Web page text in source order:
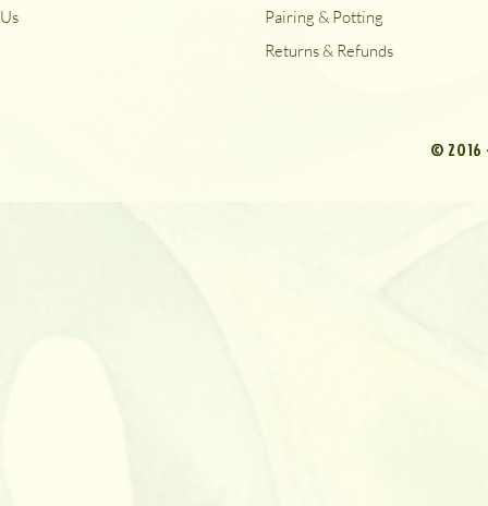
Us
Pairing & Potting
Returns & Refunds
© 2016